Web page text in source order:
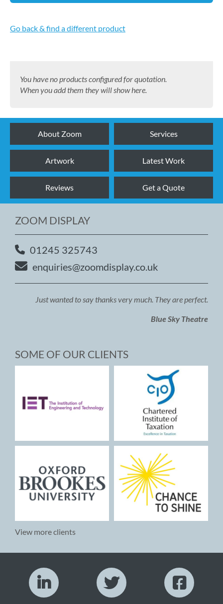
Go back & find a different product
You have no products configured for quotation.
When you add them they will show here.
About Zoom Services
Artwork Latest Work
Reviews Get a Quote
ZOOM DISPLAY
01245 325743
enquiries@zoomdisplay.co.uk
Just wanted to say thanks very much. They are perfect.
Blue Sky Theatre
SOME OF OUR CLIENTS
View more clients